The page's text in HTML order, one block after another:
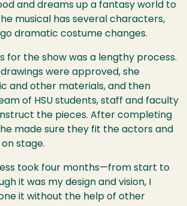
and dreams up a fantasy world to
musical has several characters,
dramatic costume changes.
for the show was a lengthy process.
drawings were approved, she
and other materials, and then
of HSU students, staff and faculty
the pieces. After completing
made sure they fit the actors and
stage.
took four months—from start to
it was my design and vision, I
it without the help of other